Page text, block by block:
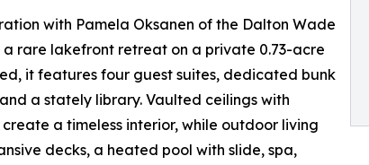
with Pamela Oksanen of the Dalton Wade
a rare lakefront retreat on a private 0.73-acre
it features four guest suites, dedicated bunk
a stately library. Vaulted ceilings with
a timeless interior, while outdoor living
decks, a heated pool with slide, spa,